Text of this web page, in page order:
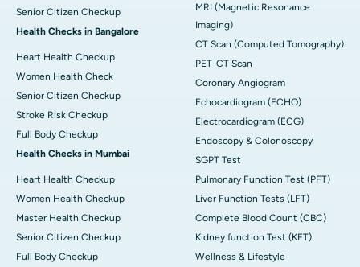
Senior Citizen Checkup
Health Checks in Bangalore
Heart Health Checkup
Women Health Check
Senior Citizen Checkup
Stroke Risk Checkup
Full Body Checkup
Health Checks in Mumbai
Heart Health Checkup
Women Health Checkup
Master Health Checkup
Senior Citizen Checkup
Full Body Checkup
MRI (Magnetic Resonance
Imaging)
CT Scan (Computed Tomography)
PET-CT Scan
Coronary Angiogram
Echocardiogram (ECHO)
Electrocardiogram (ECG)
Endoscopy & Colonoscopy
SGPT Test
Pulmonary Function Test (PFT)
Liver Function Tests (LFT)
Complete Blood Count (CBC)
Kidney function Test (KFT)
Wellness & Lifestyle